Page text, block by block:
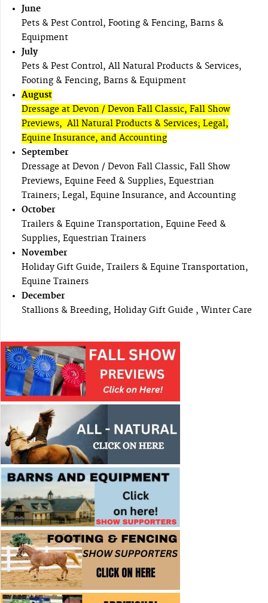
June
Pets & Pest Control, Footing & Fencing, Barns &
Equipment
July
Pets & Pest Control, All Natural Products & Services,
Footing & Fencing, Barns & Equipment
August
Dressage at Devon / Devon Fall Classic, Fall Show
Previews, All Natural Products & Services; Legal,
Equine Insurance, and Accounting
September
Dressage at Devon / Devon Fall Classic, Fall Show
Previews, Equine Feed & Supplies, Equestrian
Trainers; Legal, Equine Insurance, and Accounting
October
Trailers & Equine Transportation, Equine Feed &
Supplies, Equestrian Trainers
November
Holiday Gift Guide, Trailers & Equine Transportation,
Equine Trainers
December
Stallions & Breeding, Holiday Gift Guide , Winter Care